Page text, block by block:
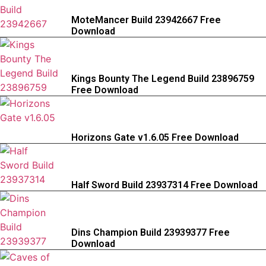
MoteMancer Build 23942667 Free
Download
Kings Bounty The Legend Build 23896759
Free Download
Horizons Gate v1.6.05 Free Download
Half Sword Build 23937314 Free Download
Dins Champion Build 23939377 Free
Download